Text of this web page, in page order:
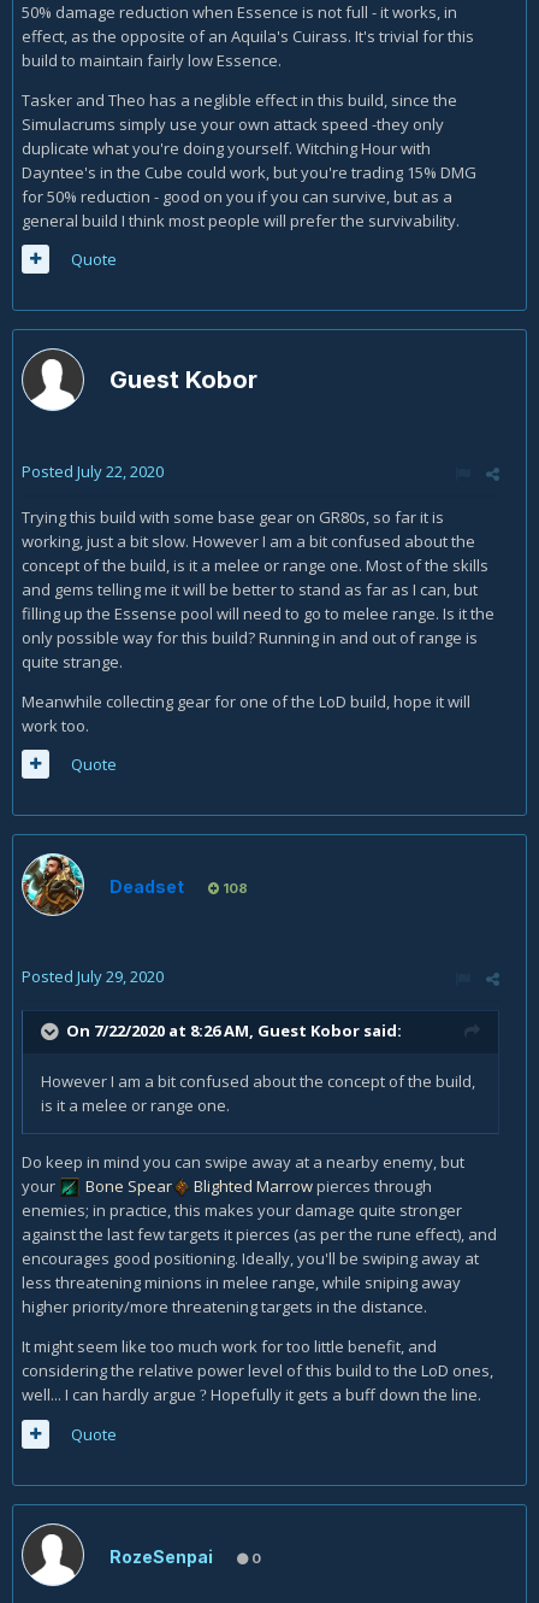
50% damage reduction when Essence is not full - it works, in
effect, as the opposite of an Aquila's Cuirass. It's trivial for this
build to maintain fairly low Essence.
Tasker and Theo has a neglible effect in this build, since the
Simulacrums simply use your own attack speed -they only
duplicate what you're doing yourself. Witching Hour with
Dayntee's in the Cube could work, but you're trading 15% DMG
for 50% reduction - good on you if you can survive, but as a
general build I think most people will prefer the survivability.
Quote
Guest Kobor
Posted July 22, 2020
Trying this build with some base gear on GR80s, so far it is
working, just a bit slow. However I am a bit confused about the
concept of the build, is it a melee or range one. Most of the skills
and gems telling me it will be better to stand as far as I can, but
filling up the Essense pool will need to go to melee range. Is it the
only possible way for this build? Running in and out of range is
quite strange.
Meanwhile collecting gear for one of the LoD build, hope it will
work too.
Quote
Deadset 108
Posted July 29, 2020
On 7/22/2020 at 8:26 AM, Guest Kobor said:
However I am a bit confused about the concept of the build,
is it a melee or range one.
Do keep in mind you can swipe away at a nearby enemy, but
your
Bone Spear Blighted Marrowpierces through
enemies; in practice, this makes your damage quite stronger
against the last few targets it pierces (as per the rune effect), and
encourages good positioning. Ideally, you'll be swiping away at
less threatening minions in melee range, while sniping away
higher priority/more threatening targets in the distance.
It might seem like too much work for too little benefit, and
considering the relative power level of this build to the LoD ones,
well... I can hardly argue ? Hopefully it gets a buff down the line.
Quote
RozeSenpai 0